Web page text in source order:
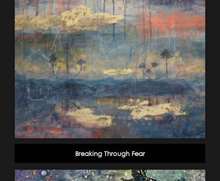
Breaking Through Fear